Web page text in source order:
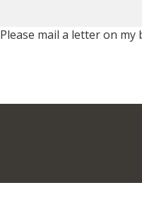
Please mail a letter on my